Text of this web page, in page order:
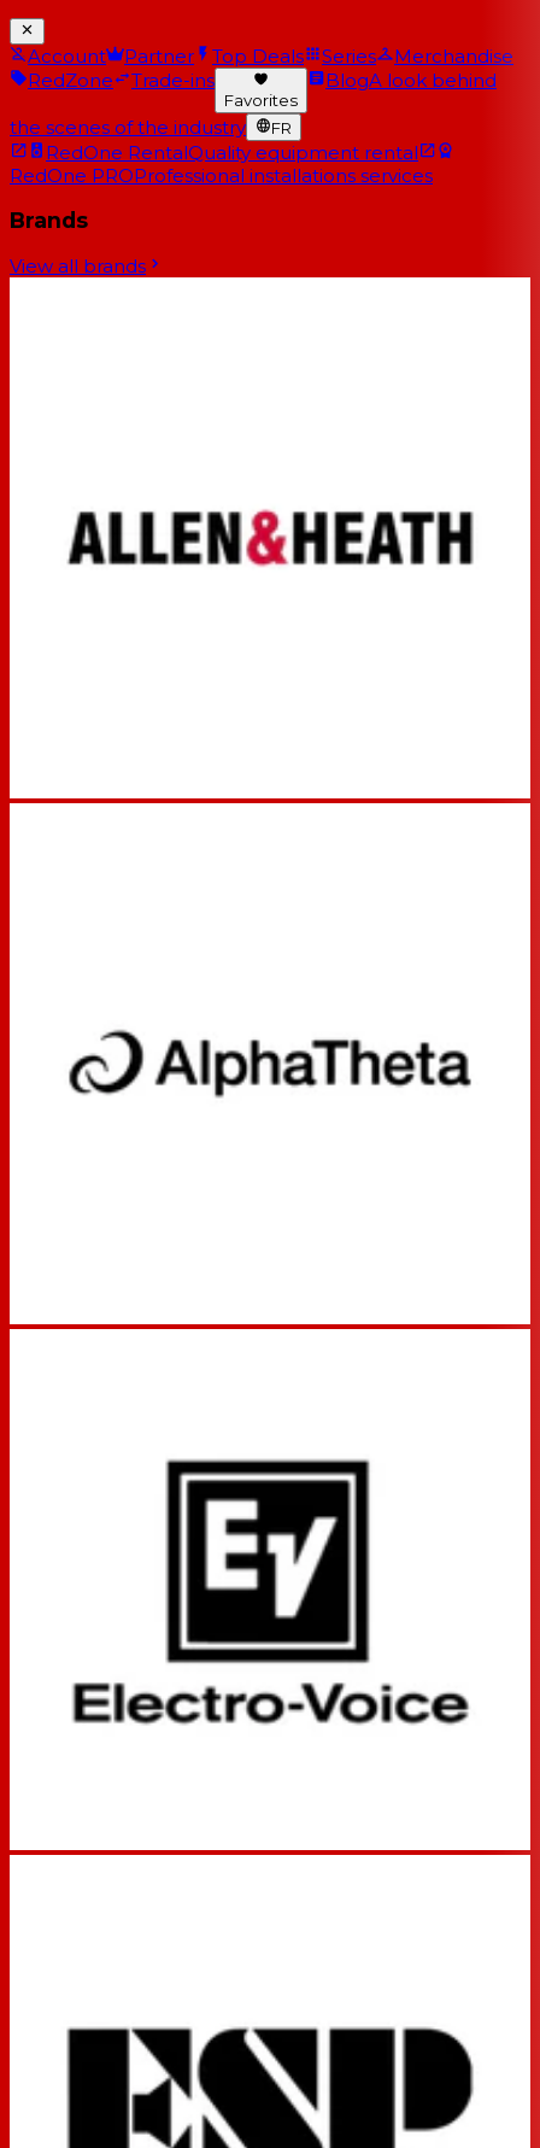
Account Partner Top Deals Series
Merchandise
RedZone
Trade-ins
Favorites
BlogA look behind
the scenes of the industry FR
RedOne RentalQuality equipment rental
RedOne PROProfessional installations services
Brands
View all brands